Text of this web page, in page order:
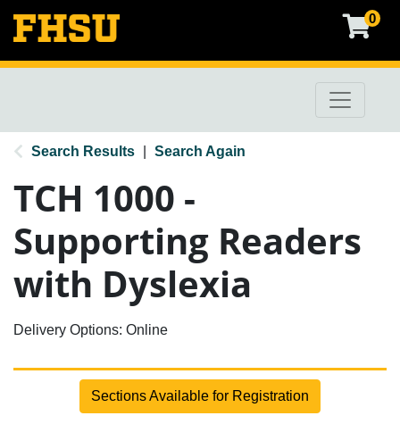
0
FHSU Professional & Continuing Education
Toggle
Search Results Search Again
TCH 1000 -
Supporting Readers
with Dyslexia
Delivery Options Online
Sections Available for Registration